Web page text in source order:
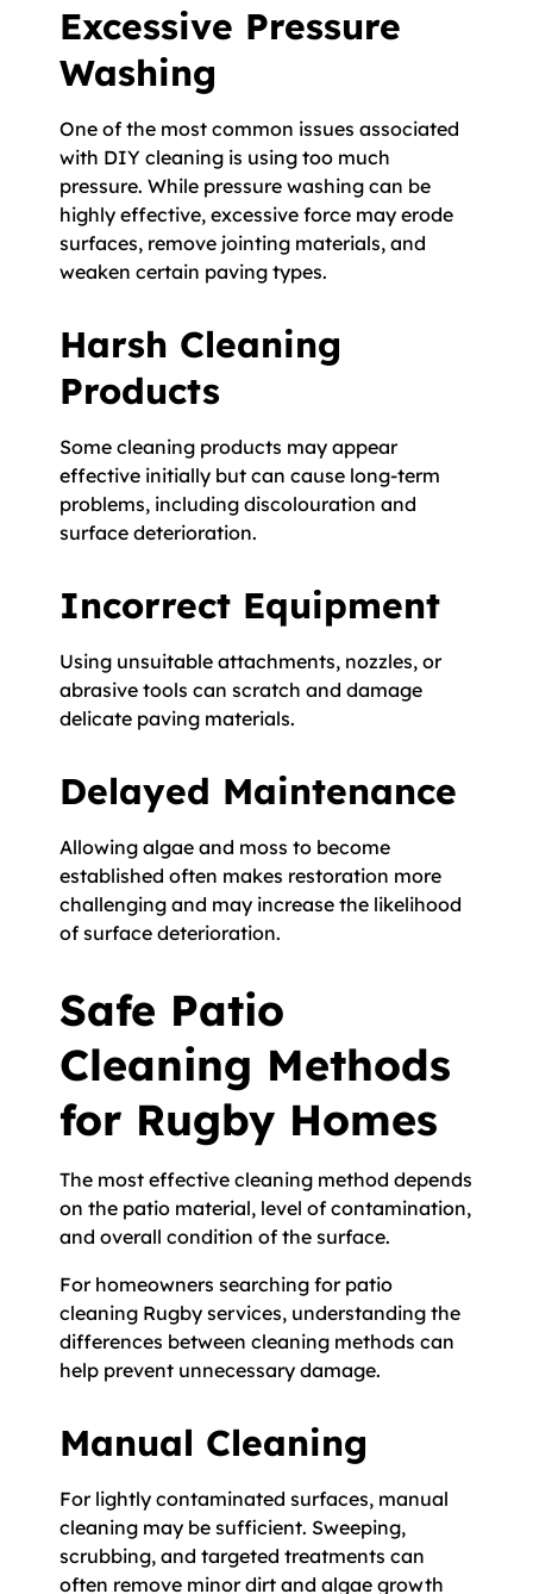
Excessive Pressure
Washing
One of the most common issues associated
with DIY cleaning is using too much
pressure. While pressure washing can be
highly effective, excessive force may erode
surfaces, remove jointing materials, and
weaken certain paving types.
Harsh Cleaning
Products
Some cleaning products may appear
effective initially but can cause long-term
problems, including discolouration and
surface deterioration.
Incorrect Equipment
Using unsuitable attachments, nozzles, or
abrasive tools can scratch and damage
delicate paving materials.
Delayed Maintenance
Allowing algae and moss to become
established often makes restoration more
challenging and may increase the likelihood
of surface deterioration.
Safe Patio
Cleaning Methods
for Rugby Homes
The most effective cleaning method depends
on the patio material, level of contamination,
and overall condition of the surface.
For homeowners searching for patio
cleaning Rugby services, understanding the
differences between cleaning methods can
help prevent unnecessary damage.
Manual Cleaning
For lightly contaminated surfaces, manual
cleaning may be sufficient. Sweeping,
scrubbing, and targeted treatments can
often remove minor dirt and algae growth